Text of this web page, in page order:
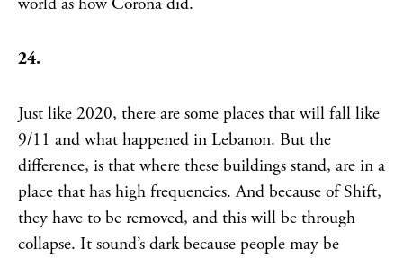
24.
Just like 2020, there are some places that will fall like
9/11 and what happened in Lebanon. But the
difference, is that where these buildings stand, are in a
place that has high frequencies. And because of Shift,
they have to be removed, and this will be through
collapse. It sound’s dark because people may be